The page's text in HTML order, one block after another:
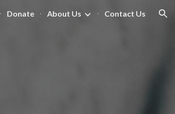
Donate About Us Contact Us